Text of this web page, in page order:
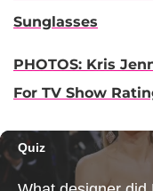
Sunglasses
PHOTOS: Kris
For TV Show